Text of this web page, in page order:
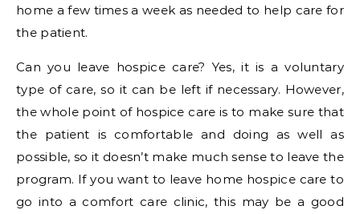
home a few times a week as needed to help care for
the patient.
Can you leave hospice care? Yes, it is a voluntary
type of care, so it can be left if necessary. However,
the whole point of hospice care is to make sure that
the patient is comfortable and doing as well as
possible, so it doesn’t make much sense to leave the
program. If you want to leave home hospice care to
go into a comfort care clinic, this may be a good